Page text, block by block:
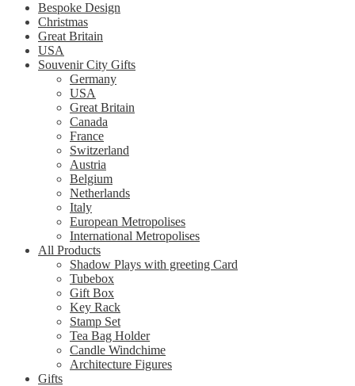
Bespoke Design
Christmas
Great Britain
USA
Souvenir City Gifts
Germany
USA
Great Britain
Canada
France
Switzerland
Austria
Belgium
Netherlands
Italy
European Metropolises
International Metropolises
All Products
Shadow Plays with greeting Card
Tubebox
Gift Box
Key Rack
Stamp Set
Tea Bag Holder
Candle Windchime
Architecture Figures
Gifts